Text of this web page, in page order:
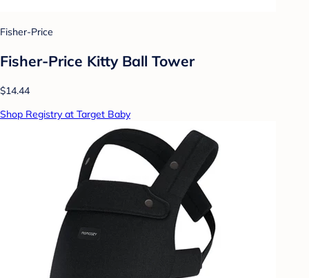
Fisher-Price
Fisher-Price Kitty Ball Tower
$14.44
Shop Registry at Target Baby